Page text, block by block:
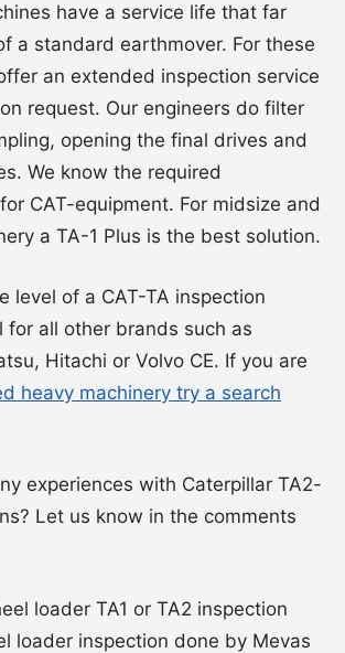
have a service life that far
a standard earthmover. For these
an extended inspection service
request. Our engineers do filter
opening the final drives and
We know the required
CAT-equipment. For midsize and
a TA-1 Plus is the best solution.
level of a CAT-TA inspection
for all other brands such as
Hitachi or Volvo CE. If you are
heavy machinery try a search
experiences with Caterpillar TA2-
Let us know in the comments
loader inspection done by Mevas